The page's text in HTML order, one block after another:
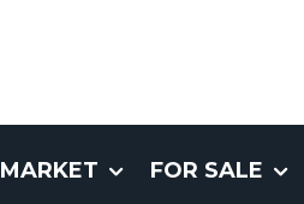
MARKET FOR SALE